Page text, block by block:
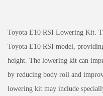
Toyota E10 RSI Lowering Kit.
Toyota E10 RSI model,
height. The lowering kit can
by reducing body roll and
lowering kit may include